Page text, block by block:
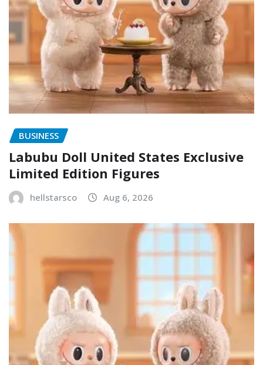
BUSINESS
Labubu Doll United States Exclusive
Limited Edition Figures
hellstarsco Aug 6, 2026